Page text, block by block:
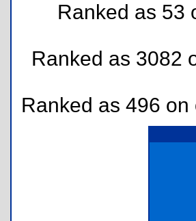
Ranked as 53
Ranked as 3082
Ranked as 496